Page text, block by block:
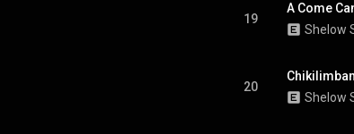
19
A Come
Shelow
20
Shelow